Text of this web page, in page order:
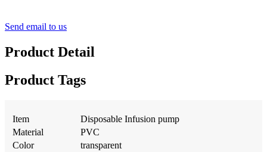
Send email to us
Product Detail
Product Tags
Item
Disposable Infusion pump
Material
PVC
Color
transparent